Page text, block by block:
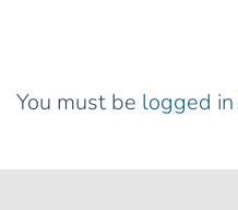
You must be logged in